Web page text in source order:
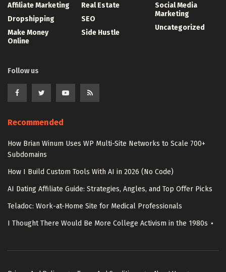
Affiliate Marketing
Dropshipping
Make Money
Online
Real Estate
SEO
Side Hustle
Social Media
Marketing
Uncategorized
Follow us
Recommended
How Brian Winum Uses WP Multi-Site Networks to Scale 700+
Subdomains
How I Build Custom Tools With AI in 2026 (No Code)
AI Dating Affiliate Guide: Strategies, Angles, and Top Offer Picks
Teladoc: Work-at-Home Site for Medical Professionals
I Thought There Would Be More College Activism in the 1980s ⋆